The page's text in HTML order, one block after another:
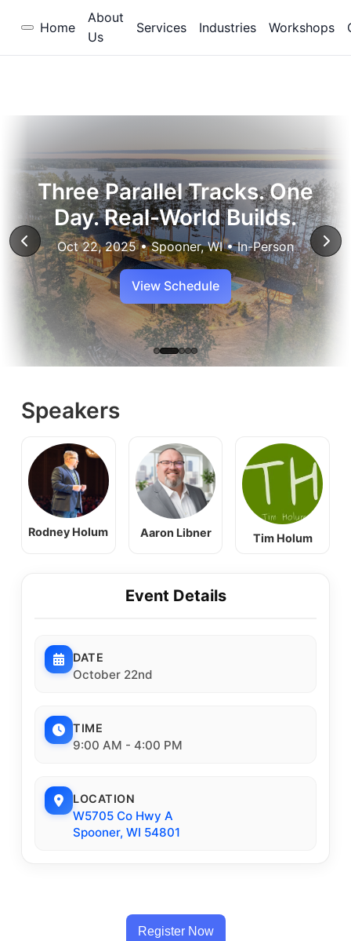
Home
About
Us
Services Industries Workshops
Three Parallel Tracks. One
Day. Real-World Builds.
Oct 22, 2025 • Spooner, WI • In-Person
View Schedule
Speakers
Rodney Holum Aaron Libner Tim Holum
Event Details
DATE
October 22nd
TIME
9:00 AM - 4:00 PM
LOCATION
W5705 Co Hwy A
Spooner, WI 54801
Register Now